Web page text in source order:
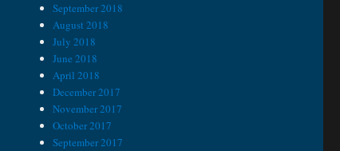
September 2018
August 2018
July 2018
June 2018
April 2018
December 2017
November 2017
October 2017
September 2017